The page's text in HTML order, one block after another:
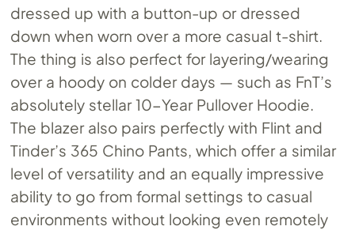
dressed up with a button-up or dressed
down when worn over a more casual t-shirt.
The thing is also perfect for layering/wearing
over a hoody on colder days — such as FnT’s
absolutely stellar 10-Year Pullover Hoodie.
The blazer also pairs perfectly with Flint and
Tinder’s 365 Chino Pants, which offer a similar
level of versatility and an equally impressive
ability to go from formal settings to casual
environments without looking even remotely